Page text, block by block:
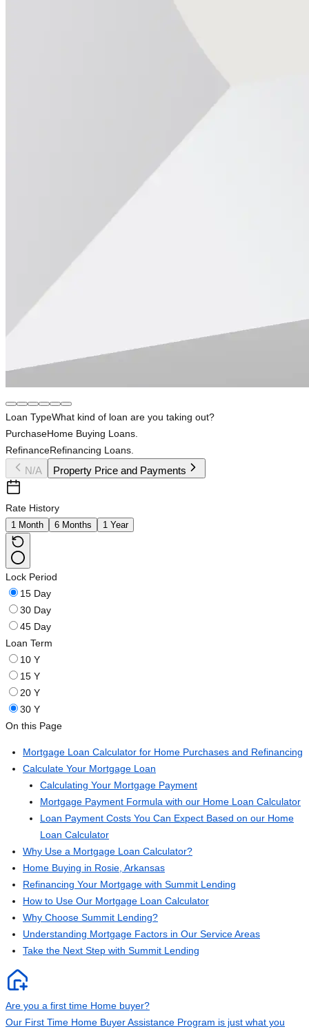
Loan TypeWhat kind of loan are you taking out?
PurchaseHome Buying Loans.
RefinanceRefinancing Loans.
N/A Property Price and Payments
Rate History
1 Month 6 Months 1 Year
Lock Period
15 Day
30 Day
45 Day
Loan Term
10 Y
15 Y
20 Y
30 Y
On this Page
Mortgage Loan Calculator for Home Purchases and Refinancing
Calculate Your Mortgage Loan
Calculating Your Mortgage Payment
Mortgage Payment Formula with our Home Loan Calculator
Loan Payment Costs You Can Expect Based on our Home
Loan Calculator
Why Use a Mortgage Loan Calculator?
Home Buying in Rosie, Arkansas
Refinancing Your Mortgage with Summit Lending
How to Use Our Mortgage Loan Calculator
Why Choose Summit Lending?
Understanding Mortgage Factors in Our Service Areas
Take the Next Step with Summit Lending
Are you a first time Home buyer?
Our First Time Home Buyer Assistance Program is just what you